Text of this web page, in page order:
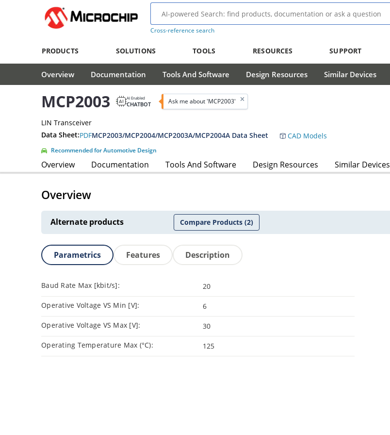
Cross-reference search
PRODUCTS SOLUTIONS TOOLS RESOURCES SUPPORT
Overview Documentation Tools And Software Design Resources Similar Devices
MCP2003 AI Enabled
CHATBOT Ask me about 'MCP2003'
LIN Transceiver
Data Sheet:PDFMCP2003/MCP2004/MCP2003A/MCP2004A Data Sheet CAD Models
Recommended for Automotive Design
Overview Documentation Tools And Software Design Resources Similar Devices
Overview
Alternate products Compare Products(2)
Parametrics Features Description
Baud Rate Max [kbit/s]: 20
Operative Voltage VS Min [V]: 6
Operative Voltage VS Max [V]: 30
Operating Temperature Max (°C): 125